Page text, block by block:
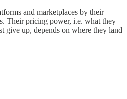
and marketplaces by their
Their pricing power, i.e. what they
give up, depends on where they land